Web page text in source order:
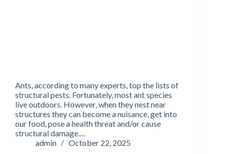
Ants, according to many experts, top the lists of
structural pests. Fortunately, most ant species
live outdoors. However, when they nest near
structures they can become a nuisance, get into
our food, pose a health threat and/or cause
structural damage.…
admin
October 22, 2025